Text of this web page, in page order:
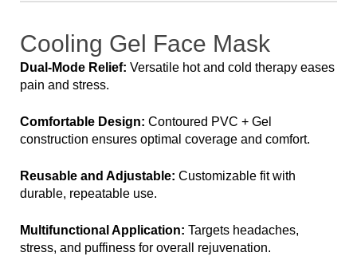
Cooling Gel Face Mask
Dual-Mode Relief: Versatile hot and cold therapy eases
pain and stress.
Comfortable Design: Contoured PVC + Gel
construction ensures optimal coverage and comfort.
Reusable and Adjustable: Customizable fit with
durable, repeatable use.
Multifunctional Application: Targets headaches,
stress, and puffiness for overall rejuvenation.